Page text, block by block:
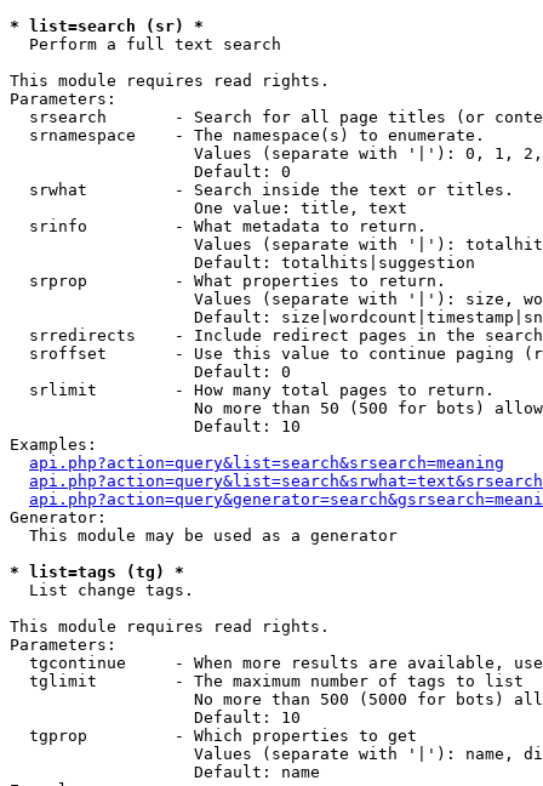
* list=search (sr) *
Perform a full text search
This module requires read rights.
Parameters:
srsearch       - Search for all page titles (or
  srnamespace    - The namespace(s) to enumerate.
Values (separate with '|'): 0, 1,
                   Default: 0
  srwhat         - Search inside the text or titles.
                   One value: title, text
  srinfo         - What metadata to return.
Values (separate with '|'):
                   Default: totalhits|suggestion
  srprop         - What properties to return.
Values (separate with '|'): size,
Default:
srredirects    - Include redirect pages in the
sroffset       - Use this value to continue paging
                   Default: 0
  srlimit        - How many total pages to return.
No more than 50 (500 for bots)
                   Default: 10
Examples:
api.php?action=query&list=search&srsearch=meaning
Generator:
  This module may be used as a generator
* list=tags (tg) *
List change tags.
This module requires read rights.
Parameters:
tgcontinue     - When more results are available,
  tglimit        - The maximum number of tags to list
No more than 500 (5000 for bots)
                   Default: 10
  tgprop         - Which properties to get
Values (separate with '|'): name,
                   Default: name